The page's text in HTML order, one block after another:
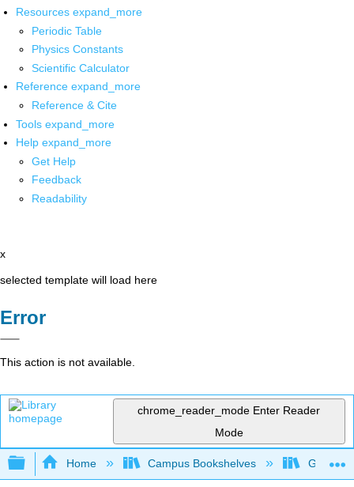
Resources expand_more
Periodic Table
Physics Constants
Scientific Calculator
Reference expand_more
Reference & Cite
Tools expand_more
Help expand_more
Get Help
Feedback
Readability
x
selected template will load here
Error
This action is not available.
chrome_reader_mode Enter Reader
Mode
Expand/collapse global hierarchy
Home Campus Bookshelves